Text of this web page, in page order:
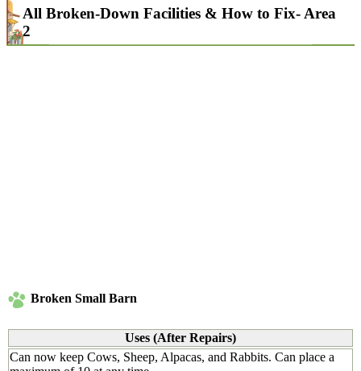
All Broken-Down Facilities & How to Fix- Area
2
Broken Small Barn
Uses (After Repairs)
Can now keep Cows, Sheep, Alpacas, and Rabbits. Can place a